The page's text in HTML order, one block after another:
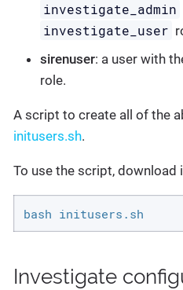
investigate_admin
investigate_user
sirenuser: a user with
role.
A script to create all of the
initusers.sh.
To use the script, download
bash initusers.sh
Investigate